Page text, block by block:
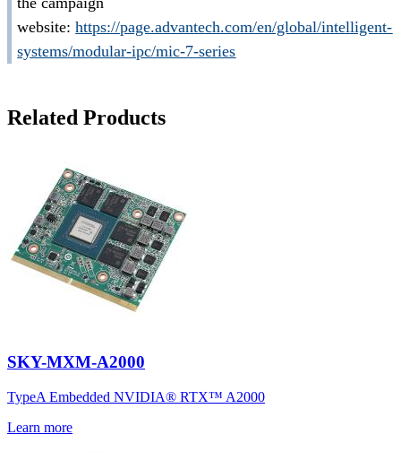
website:https://page.advantech.com/en/global/intelligent-
systems/modular-ipc/mic-7-series
Related Products
SKY-MXM-A2000
TypeA Embedded NVIDIA® RTX™ A2000
Learn more